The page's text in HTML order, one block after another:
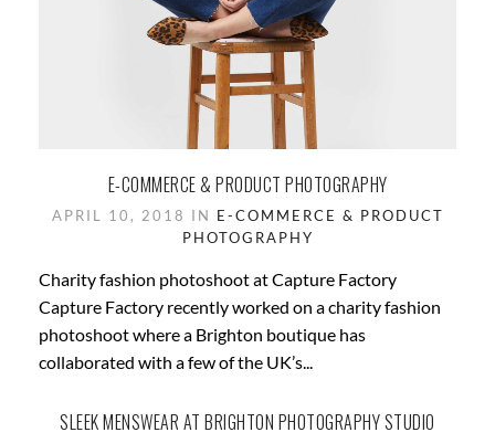
E-COMMERCE & PRODUCT PHOTOGRAPHY
APRIL 10, 2018 IN E-COMMERCE & PRODUCT
PHOTOGRAPHY
Charity fashion photoshoot at Capture Factory
Capture Factory recently worked on a charity fashion
photoshoot where a Brighton boutique has
collaborated with a few of the UK’s...
SLEEK MENSWEAR AT BRIGHTON PHOTOGRAPHY STUDIO